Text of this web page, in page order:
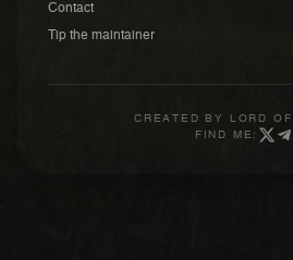
Contact
Tip the maintainer
CREATED BY
LORD
FIND ME: